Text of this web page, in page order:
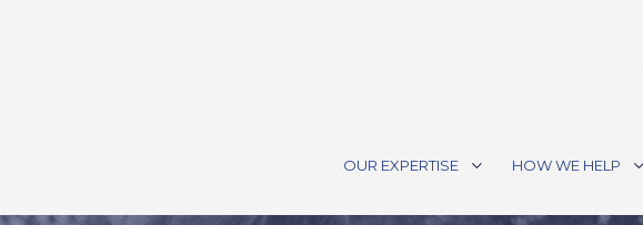
OUR EXPERTISE HOW WE HELP